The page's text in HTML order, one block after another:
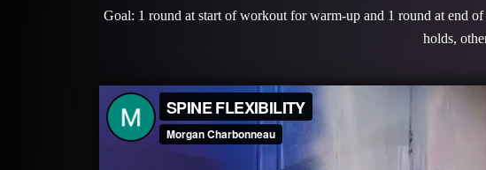
Goal: 1 round at start of workout for warm-up and 1 round at end
holds,